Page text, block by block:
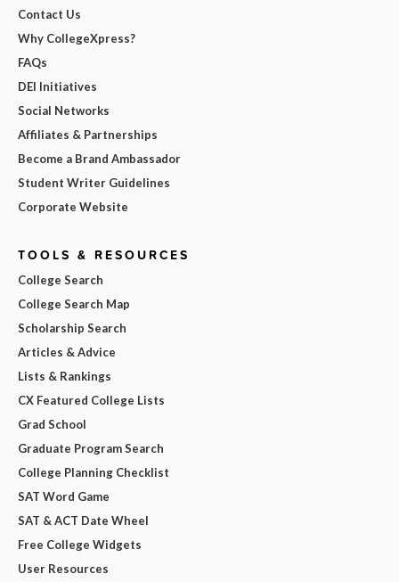
Contact Us
Why CollegeXpress?
FAQs
DEI Initiatives
Social Networks
Affiliates & Partnerships
Become a Brand Ambassador
Student Writer Guidelines
Corporate Website
TOOLS & RESOURCES
College Search
College Search Map
Scholarship Search
Articles & Advice
Lists & Rankings
CX Featured College Lists
Grad School
Graduate Program Search
College Planning Checklist
SAT Word Game
SAT & ACT Date Wheel
Free College Widgets
User Resources